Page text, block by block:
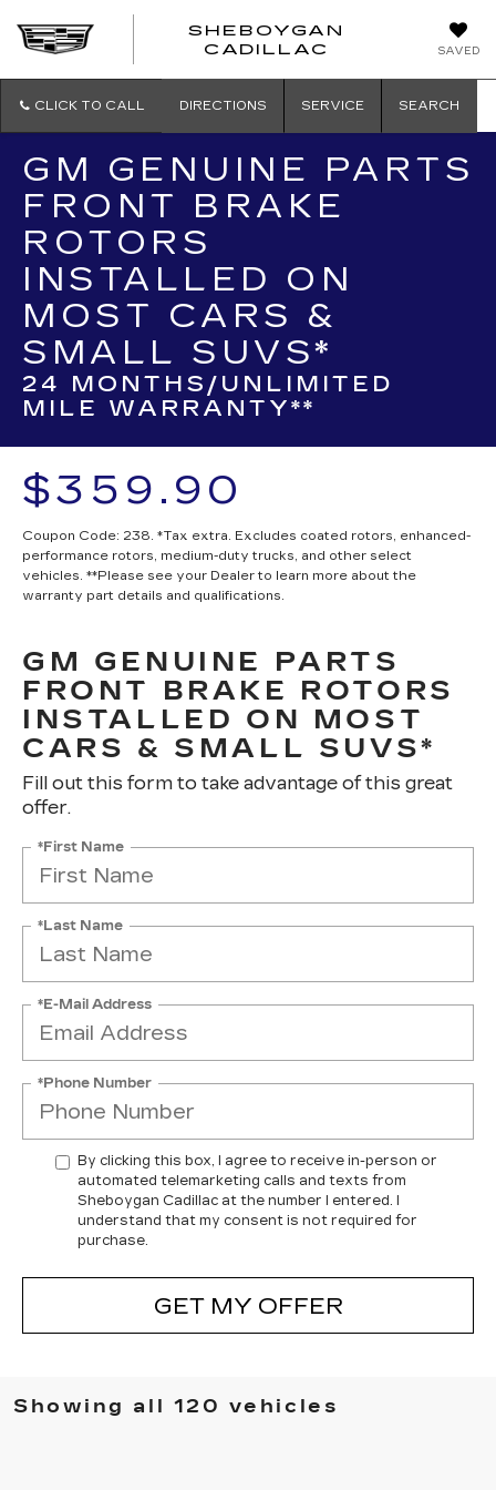
SAVED
SHEBOYGAN
CADILLAC
CLICK TO CALL DIRECTIONS SERVICE SEARCH
GM GENUINE PARTS
FRONT BRAKE
ROTORS
INSTALLED ON
MOST CARS &
SMALL SUVS*
24 MONTHS/UNLIMITED
MILE WARRANTY**
$359.90
Coupon Code: 238. *Tax extra. Excludes coated rotors, enhanced-
performance rotors, medium-duty trucks, and other select
vehicles. **Please see your Dealer to learn more about the
warranty part details and qualifications.
GM GENUINE PARTS
FRONT BRAKE ROTORS
INSTALLED ON MOST
CARS & SMALL SUVS*
Fill out this form to take advantage of this great
offer.
*First Name
*Last Name
*E-Mail Address
*Phone Number
By clicking this box, I agree to receive in-person or
automated telemarketing calls and texts from
Sheboygan Cadillac at the number I entered. I
understand that my consent is not required for
purchase.
GET MY OFFER
Showing all 120 vehicles